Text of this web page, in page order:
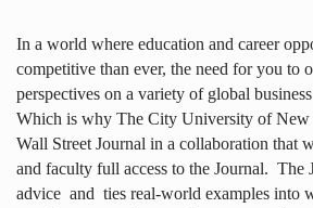
In a world where education and career
competitive than ever, the need for you to
perspectives on a variety of global
Which is why The City University of New
Wall Street Journal in a collaboration that
and faculty full access to the Journal. The
advice and ties real-world examples into